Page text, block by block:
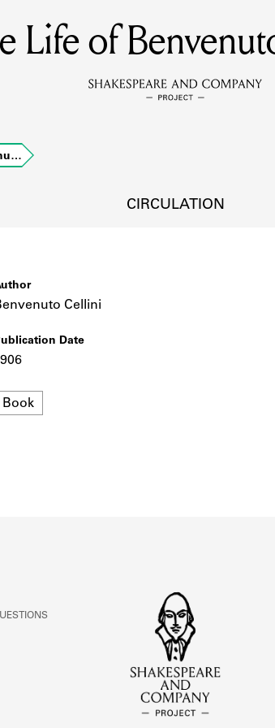
MEMBERS
Learn about the members of the lending
DISCOVERIES
SOURCES
about the lending library cards, logbooks,
Life of
CIRCULATION
Cellini
Date
Format
Book